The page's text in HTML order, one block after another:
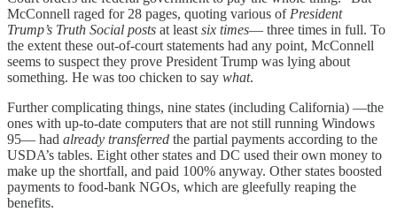
McConnell raged for 28 pages, quoting various of President
Trump’s Truth Social posts at least six times— three times in full. To
the extent these out-of-court statements had any point, McConnell
seems to suspect they prove President Trump was lying about
something. He was too chicken to say what.
Further complicating things, nine states (including California) —the
ones with up-to-date computers that are not still running Windows
95— had already transferred the partial payments according to the
USDA’s tables. Eight other states and DC used their own money to
make up the shortfall, and paid 100% anyway. Other states boosted
payments to food-bank NGOs, which are gleefully reaping the
benefits.